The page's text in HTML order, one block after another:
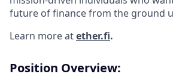
future of finance from the ground
Learn more atether.fi.
Position Overview: